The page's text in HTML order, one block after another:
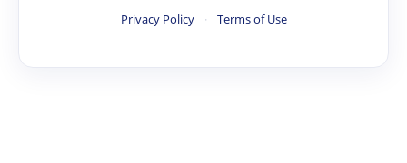
Privacy Policy · Terms of Use